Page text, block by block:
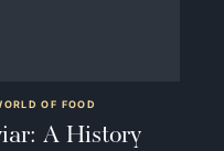
A History
a Definition